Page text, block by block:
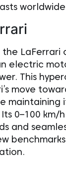
the LaFerrari
electric
This
move
maintaining
0–100
and